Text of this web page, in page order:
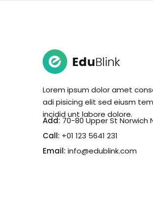
Lorem ipsum dolor amet
adi pisicing elit sed eiusm
incidid unt labore dolore.
Add: 70-80 Upper St Norwich
Call: +01 123 5641 231
Email: info@edublink.com